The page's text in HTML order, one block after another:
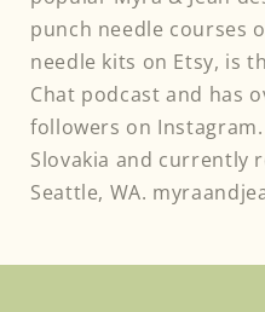
punch needle courses
needle kits on Etsy, is
Chat podcast and has
followers on
Slovakia and currently